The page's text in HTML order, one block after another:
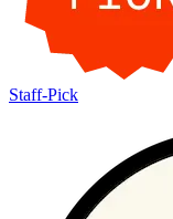
Staff-Pick